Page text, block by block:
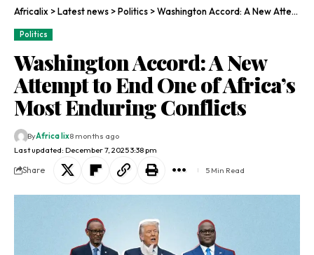
Africalix >Latest news >Politics >Washington Accord: A New Attempt to End One of Africa’s Most Enduring Conflicts
Politics
Washington Accord: A New
Attempt to End One of Africa’s
Most Enduring Conflicts
Last updated: December 7, 2025 3:38 pm
ByAfrica lix8 months ago
Share 5 Min Read